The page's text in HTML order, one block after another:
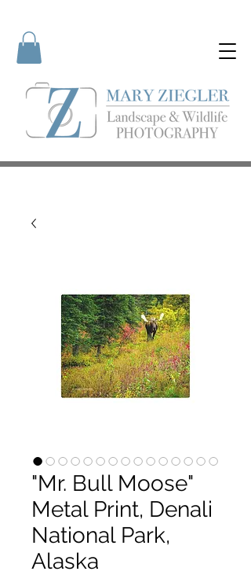
"Mr. Bull Moose"
Metal Print, Denali
National Park,
Alaska